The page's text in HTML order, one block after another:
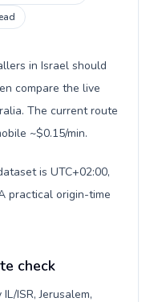
in Israel should
compare the live
The current route
~$0.15/min.
is UTC+02:00,
practical origin-time
check
ISR, Jerusalem,